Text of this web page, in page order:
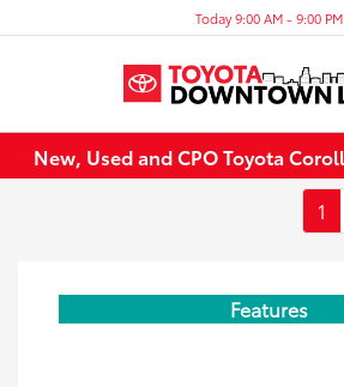
Today 9:00 AM - 9:00 PM
New, Used and CPO Toyota
1
Features